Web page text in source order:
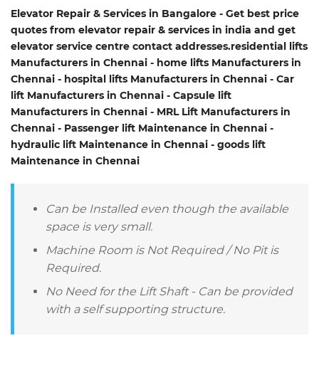
Elevator Repair & Services in Bangalore - Get best price
quotes from elevator repair & services in india and get
elevator service centre contact addresses.residential lifts
Manufacturers in Chennai - home lifts Manufacturers in
Chennai - hospital lifts Manufacturers in Chennai - Car
lift Manufacturers in Chennai - Capsule lift
Manufacturers in Chennai - MRL Lift Manufacturers in
Chennai - Passenger lift Maintenance in Chennai -
hydraulic lift Maintenance in Chennai - goods lift
Maintenance in Chennai
Can be Installed even though the available
space is very small.
Machine Room is Not Required / No Pit is
Required.
No Need for the Lift Shaft - Can be provided
with a self supporting structure.